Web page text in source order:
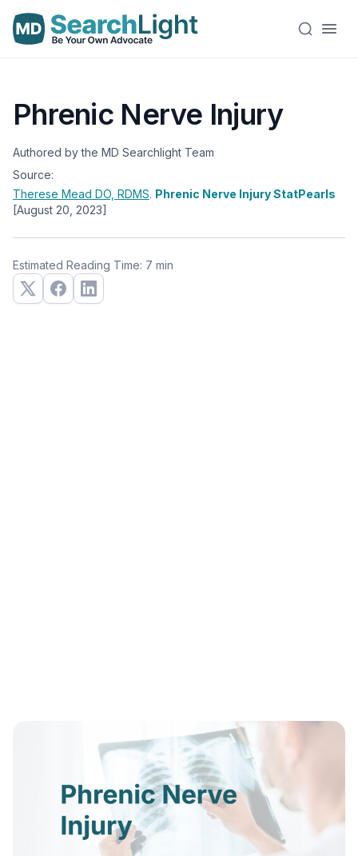
Phrenic Nerve Injury
Authored by the MD Searchlight Team
Source:
Therese Mead DO, RDMS. Phrenic Nerve Injury StatPearls
[August 20, 2023]
Estimated Reading Time: 7 min